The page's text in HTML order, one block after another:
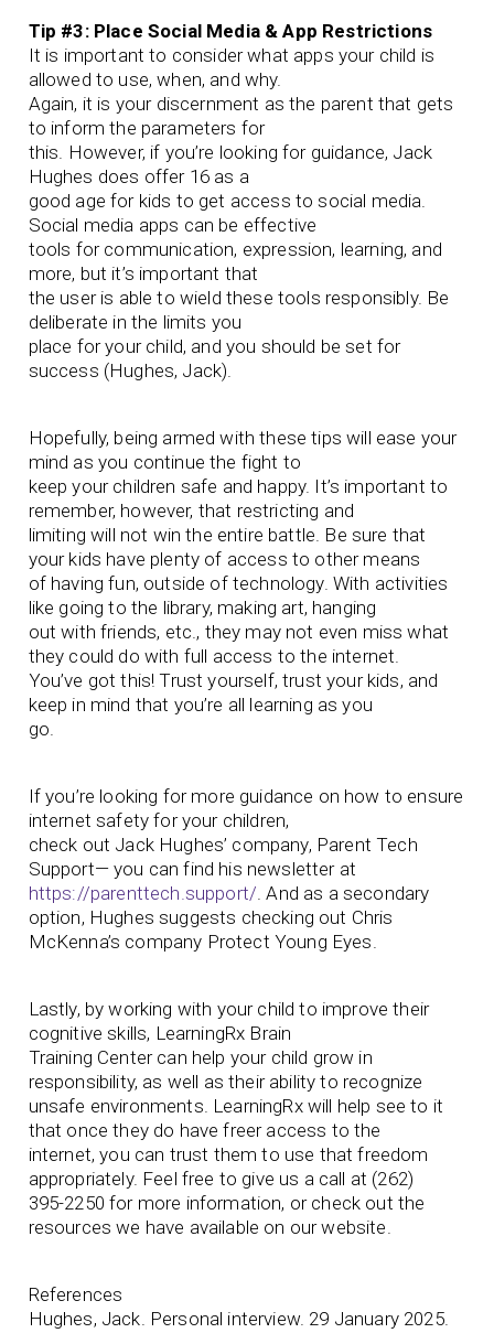
Tip #3: Place Social Media & App Restrictions
It is important to consider what apps your child is
allowed to use, when, and why.
Again, it is your discernment as the parent that gets
to inform the parameters for
this. However, if you’re looking for guidance, Jack
Hughes does offer 16 as a
good age for kids to get access to social media.
Social media apps can be effective
tools for communication, expression, learning, and
more, but it’s important that
the user is able to wield these tools responsibly. Be
deliberate in the limits you
place for your child, and you should be set for
success (Hughes, Jack).
Hopefully, being armed with these tips will ease your
mind as you continue the fight to
keep your children safe and happy. It’s important to
remember, however, that restricting and
limiting will not win the entire battle. Be sure that
your kids have plenty of access to other means
of having fun, outside of technology. With activities
like going to the library, making art, hanging
out with friends, etc., they may not even miss what
they could do with full access to the internet.
You’ve got this! Trust yourself, trust your kids, and
keep in mind that you’re all learning as you
go.
If you’re looking for more guidance on how to ensure
internet safety for your children,
check out Jack Hughes’ company, Parent Tech
Support— you can find his newsletter at
https://parenttech.support/ . And as a secondary
option, Hughes suggests checking out Chris
McKenna’s company Protect Young Eyes.
Lastly, by working with your child to improve their
cognitive skills, LearningRx Brain
Training Center can help your child grow in
responsibility, as well as their ability to recognize
unsafe environments. LearningRx will help see to it
that once they do have freer access to the
internet, you can trust them to use that freedom
appropriately. Feel free to give us a call at (262)
395-2250 for more information, or check out the
resources we have available on our website.
References
Hughes, Jack. Personal interview. 29 January 2025.